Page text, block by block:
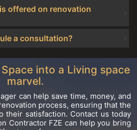
offered on renovation
a consultation?
into a Living space
marvel.
can help save time, money, and
process, ensuring that the
their satisfaction. Contact us today
Contractor FZE can help you bring